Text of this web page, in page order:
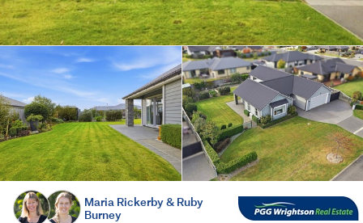
Maria Rickerby & Ruby
Burney